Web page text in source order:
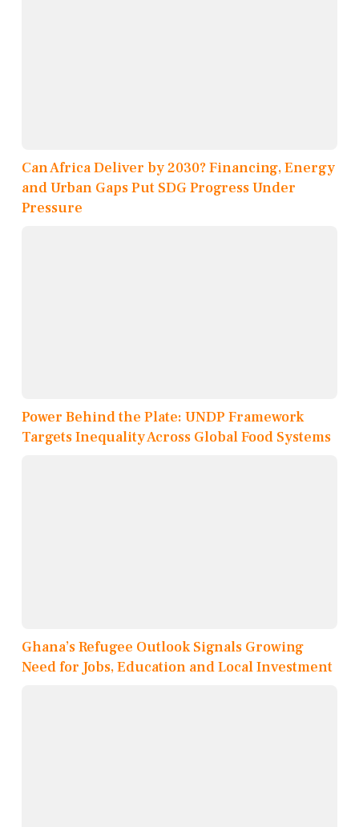
Can Africa Deliver by 2030? Financing, Energy
and Urban Gaps Put SDG Progress Under
Pressure
Power Behind the Plate: UNDP Framework
Targets Inequality Across Global Food Systems
Ghana’s Refugee Outlook Signals Growing
Need for Jobs, Education and Local Investment